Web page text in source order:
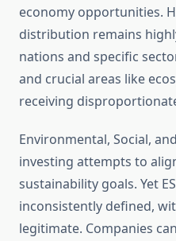
economy opportunities.
distribution remains
nations and specific
and crucial areas like
receiving
Environmental, Social,
investing attempts to
sustainability goals. Yet
inconsistently defined,
legitimate. Companies